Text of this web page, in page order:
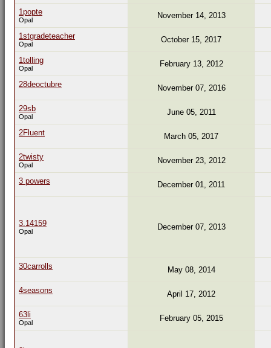
1popte
Opal November 14, 2013
1stgradeteacher
Opal October 15, 2017
1tolling
Opal February 13, 2012
28deoctubre November 07, 2016
29sb
Opal June 05, 2011
2Fluent March 05, 2017
2twisty
Opal November 23, 2012
3 powers December 01, 2011
3.14159
Opal December 07, 2013
30carrolls May 08, 2014
4seasons April 17, 2012
63li
Opal February 05, 2015